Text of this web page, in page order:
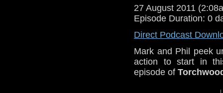
27 August 2011
Episode Duration: 0
Direct Podcast
Mark and Phil peek
action to start in
episode of